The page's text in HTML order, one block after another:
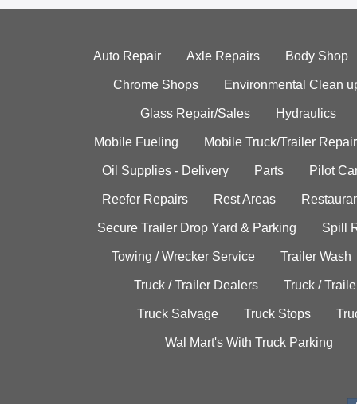
Auto Repair Axle Repairs Body Shop
Chrome Shops Environmental Clean
Glass Repair/Sales Hydraulics
Mobile Fueling Mobile Truck/Trailer Repair
Oil Supplies - Delivery Parts Pilot
Reefer Repairs Rest Areas
Secure Trailer Drop Yard & Parking Spill
Towing / Wrecker Service Trailer Wash
Truck / Trailer Dealers Truck /
Truck Salvage Truck Stops
Wal Mart's With Truck Parking